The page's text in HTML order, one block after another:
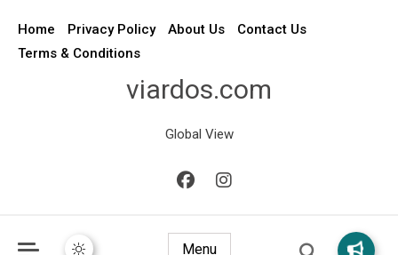
Home Privacy Policy About Us
Contact Us
Terms & Conditions
viardos.com
Global View
Menu